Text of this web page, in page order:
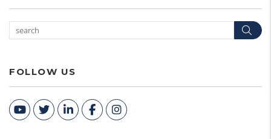
FOLLOW US
Youtube
TwitterLinked In
FacebookInstagram